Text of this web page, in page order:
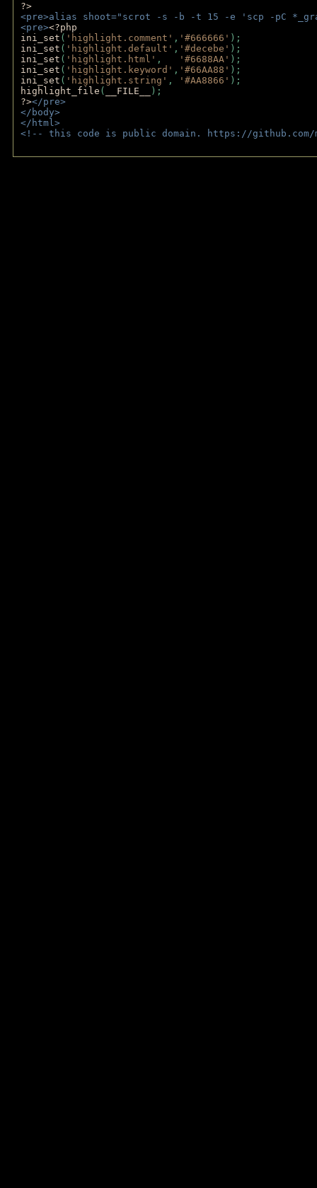
?>
<pre>alias shoot="scrot -s -b -t 15 -e 'scp -pC
<pre><?php
ini_set ( 'highlight.comment' , '#666666' );
ini_set ( 'highlight.default' , '#decebe' );
ini_set ( 'highlight.html' , '#6688AA' );
ini_set ( 'highlight.keyword' , '#66AA88' );
ini_set ( 'highlight.string' , '#AA8866' );
highlight_file ( __FILE__
);
?></pre>
</body>
</html>
<!-- this code is public domain. https://github.com/